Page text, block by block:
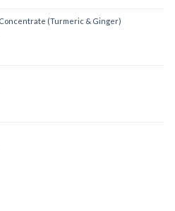
(Turmeric & Ginger)